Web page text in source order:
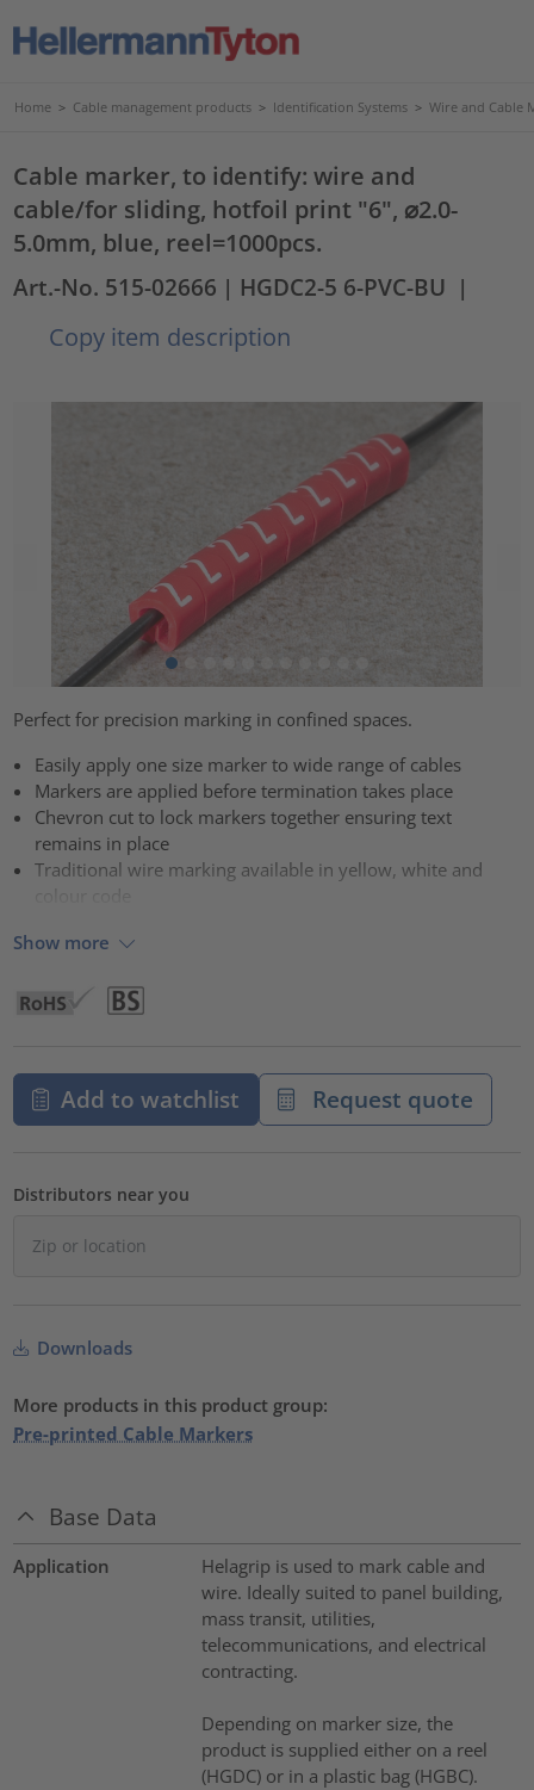
Home > Cable management products > Identification Systems > Wire and Cable
Cable marker, to identify: wire and
cable/for sliding, hotfoil print "6", ⌀2.0-
5.0mm, blue, reel=1000pcs.
Art.-No. 515-02666 | HGDC2-5 6-PVC-BU |
Copy item description
Perfect for precision marking in confined spaces.
Easily apply one size marker to wide range of cables
Markers are applied before termination takes place
Chevron cut to lock markers together ensuring text
remains in place
Traditional wire marking available in yellow, white and
Show more
Add to watchlist Request quote
Distributors near you
Downloads
More products in this product group:
Pre-printed Cable Markers
Base Data
Application
Helagrip is used to mark cable and
wire. Ideally suited to panel building,
mass transit, utilities,
telecommunications, and electrical
contracting.
Depending on marker size, the
product is supplied either on a reel
(HGDC) or in a plastic bag (HGBC).